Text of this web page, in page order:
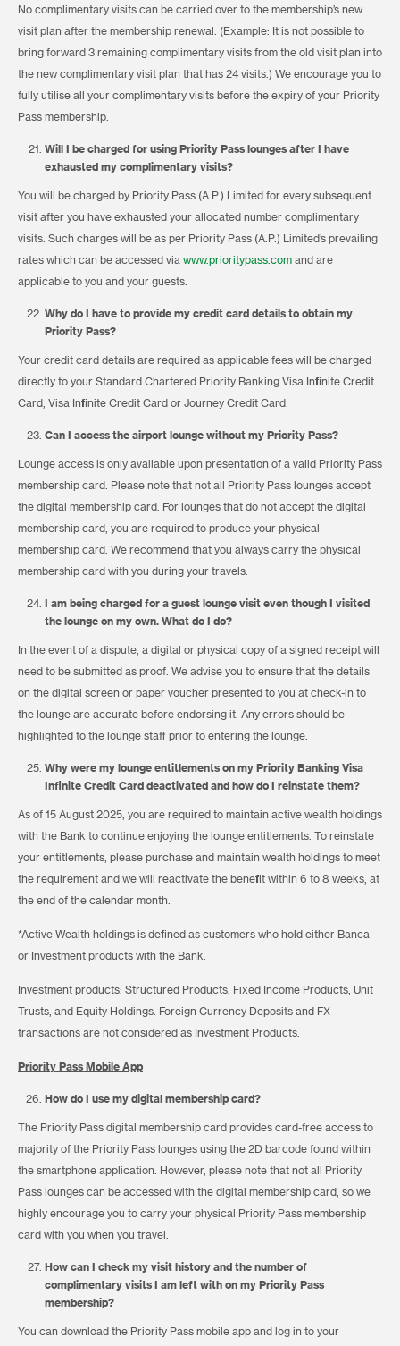
No complimentary visits can be carried over to the membership’s new
visit plan after the membership renewal. (Example: It is not possible to
bring forward 3 remaining complimentary visits from the old visit plan into
the new complimentary visit plan that has 24 visits.) We encourage you to
fully utilise all your complimentary visits before the expiry of your Priority
Pass membership.
Will I be charged for using Priority Pass lounges after I have
exhausted my complimentary visits?
You will be charged by Priority Pass (A.P.) Limited for every subsequent
visit after you have exhausted your allocated number complimentary
visits. Such charges will be as per Priority Pass (A.P.) Limited’s prevailing
rates which can be accessed via www.prioritypass.com and are
applicable to you and your guests.
Why do I have to provide my credit card details to obtain my
Priority Pass?
Your credit card details are required as applicable fees will be charged
directly to your Standard Chartered Priority Banking Visa Infinite Credit
Card, Visa Infinite Credit Card or Journey Credit Card.
Can I access the airport lounge without my Priority Pass?
Lounge access is only available upon presentation of a valid Priority Pass
membership card. Please note that not all Priority Pass lounges accept
the digital membership card. For lounges that do not accept the digital
membership card, you are required to produce your physical
membership card. We recommend that you always carry the physical
membership card with you during your travels.
I am being charged for a guest lounge visit even though I visited
the lounge on my own. What do I do?
In the event of a dispute, a digital or physical copy of a signed receipt will
need to be submitted as proof. We advise you to ensure that the details
on the digital screen or paper voucher presented to you at check-in to
the lounge are accurate before endorsing it. Any errors should be
highlighted to the lounge staff prior to entering the lounge.
Why were my lounge entitlements on my Priority Banking Visa
Infinite Credit Card deactivated and how do I reinstate them?
As of 15 August 2025, you are required to maintain active wealth holdings
with the Bank to continue enjoying the lounge entitlements. To reinstate
your entitlements, please purchase and maintain wealth holdings to meet
the requirement and we will reactivate the benefit within 6 to 8 weeks, at
the end of the calendar month.
*Active Wealth holdings is defined as customers who hold either Banca
or Investment products with the Bank.
Investment products: Structured Products, Fixed Income Products, Unit
Trusts, and Equity Holdings. Foreign Currency Deposits and FX
transactions are not considered as Investment Products.
Priority Pass Mobile App
How do I use my digital membership card?
The Priority Pass digital membership card provides card-free access to
majority of the Priority Pass lounges using the 2D barcode found within
the smartphone application. However, please note that not all Priority
Pass lounges can be accessed with the digital membership card, so we
highly encourage you to carry your physical Priority Pass membership
card with you when you travel.
How can I check my visit history and the number of
complimentary visits I am left with on my Priority Pass
membership?
You can download the Priority Pass mobile app and log in to your